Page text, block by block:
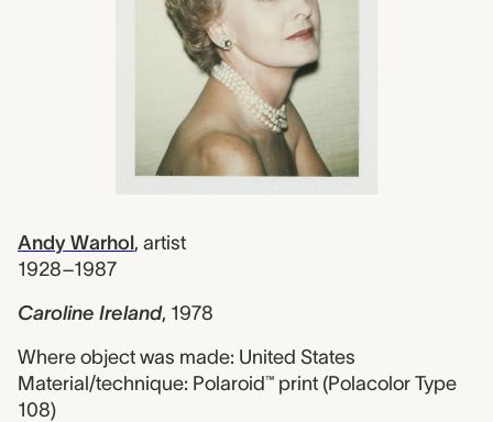
Andy Warhol, artist
1928–1987
Caroline Ireland, 1978
Where object was made: United States
Material/technique: Polaroid™ print (Polacolor Type
108)